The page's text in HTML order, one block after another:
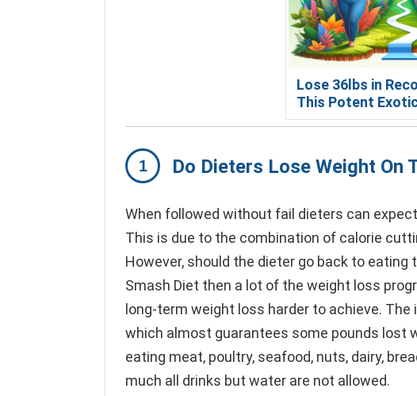
Lose 36lbs in
This Potent
Do Dieters Lose Weight On
When followed without fail dieters can
This is due to the combination of calorie
However, should the dieter go back to
Smash Diet then a lot of the weight loss
long-term weight loss harder to achieve.
which almost guarantees some pounds lost
eating meat, poultry, seafood, nuts, dairy,
much all drinks but water are not allowed.